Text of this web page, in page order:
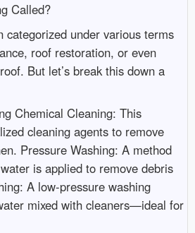
Called?
categorized under various terms
roof restoration, or even
But let’s break this down a
Chemical Cleaning: This
cleaning agents to remove
Pressure Washing: A method
is applied to remove debris
A low-pressure washing
mixed with cleaners—ideal for